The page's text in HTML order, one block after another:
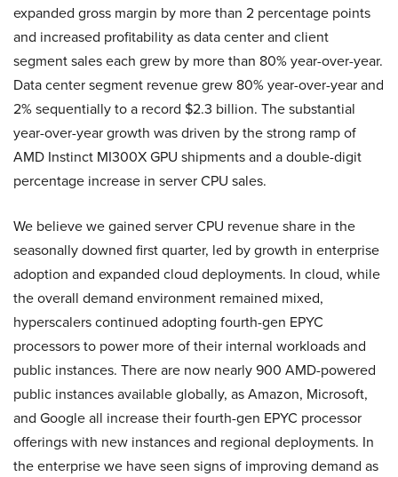
expanded gross margin by more than 2 percentage points
and increased profitability as data center and client
segment sales each grew by more than 80% year-over-year.
Data center segment revenue grew 80% year-over-year and
2% sequentially to a record $2.3 billion. The substantial
year-over-year growth was driven by the strong ramp of
AMD Instinct MI300X GPU shipments and a double-digit
percentage increase in server CPU sales.
We believe we gained server CPU revenue share in the
seasonally downed first quarter, led by growth in enterprise
adoption and expanded cloud deployments. In cloud, while
the overall demand environment remained mixed,
hyperscalers continued adopting fourth-gen EPYC
processors to power more of their internal workloads and
public instances. There are now nearly 900 AMD-powered
public instances available globally, as Amazon, Microsoft,
and Google all increase their fourth-gen EPYC processor
offerings with new instances and regional deployments. In
the enterprise we have seen signs of improving demand as